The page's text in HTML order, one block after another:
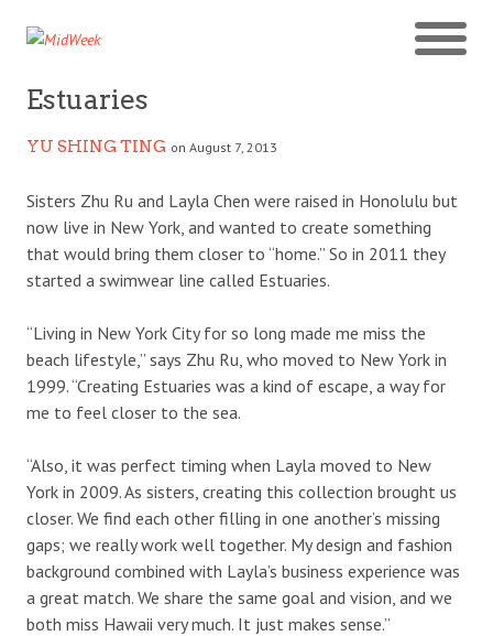
Estuaries
YU SHING TING on August 7, 2013
Sisters Zhu Ru and Layla Chen were raised in Honolulu but
now live in New York, and wanted to create something
that would bring them closer to “home.” So in 2011 they
started a swimwear line called Estuaries.
“Living in New York City for so long made me miss the
beach lifestyle,” says Zhu Ru, who moved to New York in
1999. “Creating Estuaries was a kind of escape, a way for
me to feel closer to the sea.
“Also, it was perfect timing when Layla moved to New
York in 2009. As sisters, creating this collection brought us
closer. We find each other filling in one another’s missing
gaps; we really work well together. My design and fashion
background combined with Layla’s business experience was
a great match. We share the same goal and vision, and we
both miss Hawaii very much. It just makes sense.”